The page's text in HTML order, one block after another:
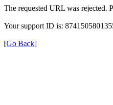
The requested URL was rejected.
Your support ID is:
[Go Back]